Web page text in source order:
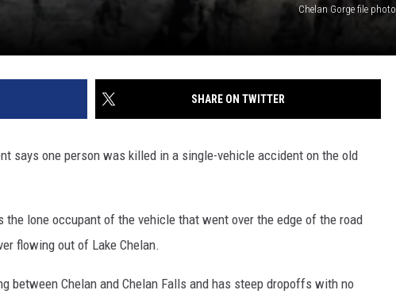
Chelan Gorge file
SHARE ON TWITTER
says one person was killed in a single-vehicle accident on the old
the lone occupant of the vehicle that went over the edge of the road
flowing out of Lake Chelan.
between Chelan and Chelan Falls and has steep dropoffs with no